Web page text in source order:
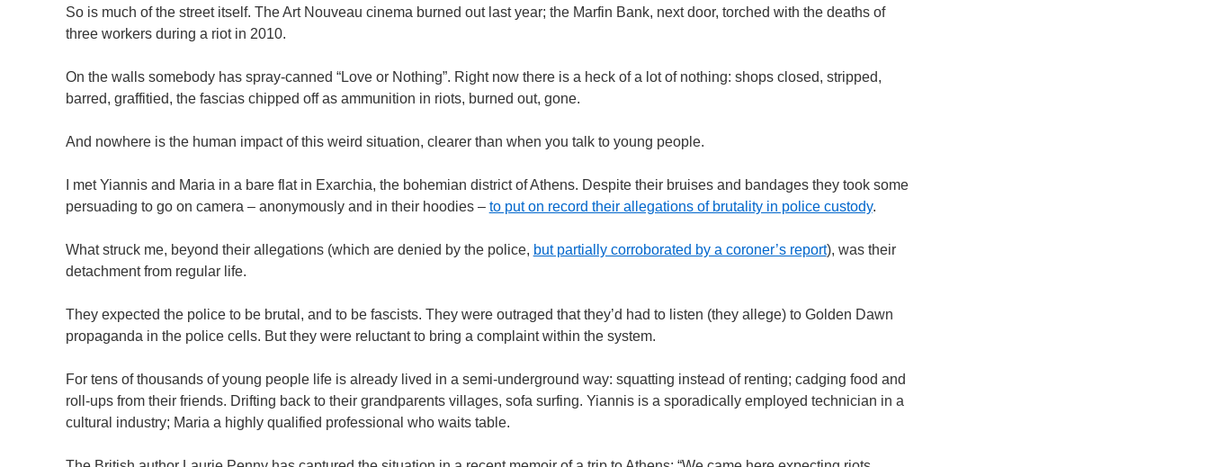
So is much of the street itself. The Art Nouveau cinema burned out last year; the Marfin Bank, next door, torched with the deaths of
three workers during a riot in 2010.
On the walls somebody has spray-canned “Love or Nothing”. Right now there is a heck of a lot of nothing: shops closed, stripped,
barred, graffitied, the fascias chipped off as ammunition in riots, burned out, gone.
And nowhere is the human impact of this weird situation, clearer than when you talk to young people.
I met Yiannis and Maria in a bare flat in Exarchia, the bohemian district of Athens. Despite their bruises and bandages they took some
persuading to go on camera – anonymously and in their hoodies – to put on record their allegations of brutality in police custody.
What struck me, beyond their allegations (which are denied by the police, but partially corroborated by a coroner’s report), was their
detachment from regular life.
They expected the police to be brutal, and to be fascists. They were outraged that they’d had to listen (they allege) to Golden Dawn
propaganda in the police cells. But they were reluctant to bring a complaint within the system.
For tens of thousands of young people life is already lived in a semi-underground way: squatting instead of renting; cadging food and
roll-ups from their friends. Drifting back to their grandparents villages, sofa surfing. Yiannis is a sporadically employed technician in a
cultural industry; Maria a highly qualified professional who waits table.